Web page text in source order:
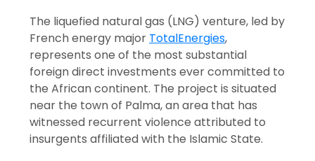
The liquefied natural gas (LNG) venture, led by
French energy major TotalEnergies,
represents one of the most substantial
foreign direct investments ever committed to
the African continent. The project is situated
near the town of Palma, an area that has
witnessed recurrent violence attributed to
insurgents affiliated with the Islamic State.